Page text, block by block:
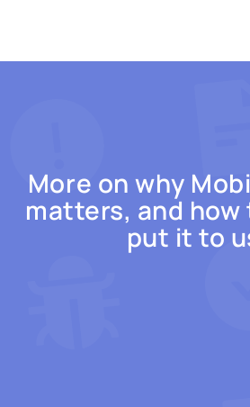
More on why
matters, and
put it to